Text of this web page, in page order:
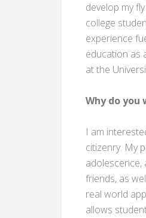
develop my
college
experience
education as
at the
Why do
I am
citizenry. My
adolescence,
friends, as
real world
allows